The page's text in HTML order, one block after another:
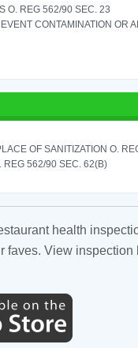
O. REG 562/90 SEC. 23
CONTAMINATION OR
OF SANITIZATION O.
REG 562/90 SEC. 62(B)
health
faves. View inspection